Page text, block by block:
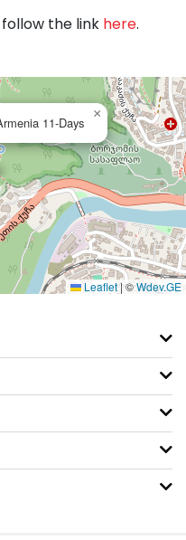
the link here.
11-Days
×
Leaflet|©Wdev.GE